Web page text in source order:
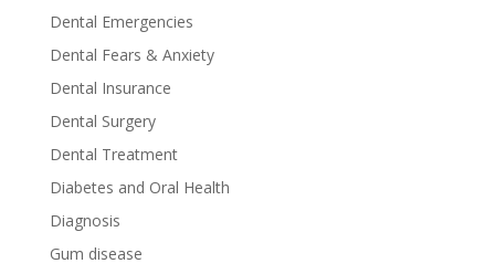
Dental Emergencies
Dental Fears & Anxiety
Dental Insurance
Dental Surgery
Dental Treatment
Diabetes and Oral Health
Diagnosis
Gum disease